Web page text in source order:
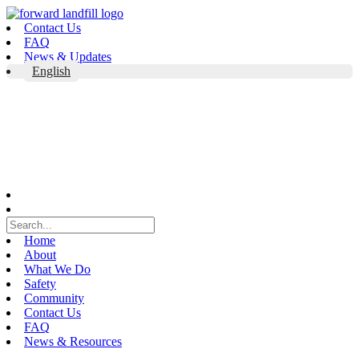
Skip
to
content
Contact Us
FAQ
News & Updates
English
Home
About
What We Do
Safety
Community
Contact Us
FAQ
News & Resources